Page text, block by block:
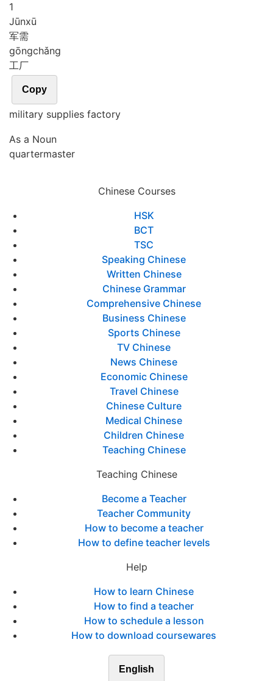
1
Jūnxū
军需
gōngchǎng
工厂
Copy
military supplies factory
As a Noun
quartermaster
Chinese Courses
HSK
BCT
TSC
Speaking Chinese
Written Chinese
Chinese Grammar
Comprehensive Chinese
Business Chinese
Sports Chinese
TV Chinese
News Chinese
Economic Chinese
Travel Chinese
Chinese Culture
Medical Chinese
Children Chinese
Teaching Chinese
Teaching Chinese
Become a Teacher
Teacher Community
How to become a teacher
How to define teacher levels
Help
How to learn Chinese
How to find a teacher
How to schedule a lesson
How to download coursewares
English